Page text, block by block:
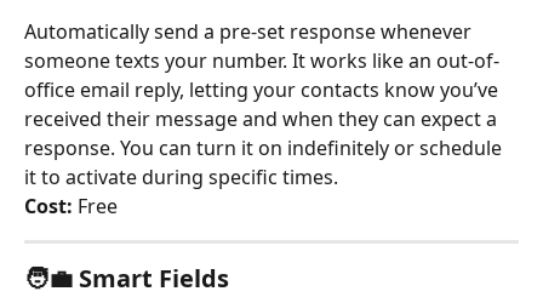
Automatically send a pre-set response whenever
someone texts your number. It works like an out-of-
office email reply, letting your contacts know you’ve
received their message and when they can expect a
response. You can turn it on indefinitely or schedule
it to activate during specific times.
Cost: Free
🧑‍💼 Smart Fields